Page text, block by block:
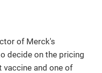
of Merck's
decide on the pricing
vaccine and one of